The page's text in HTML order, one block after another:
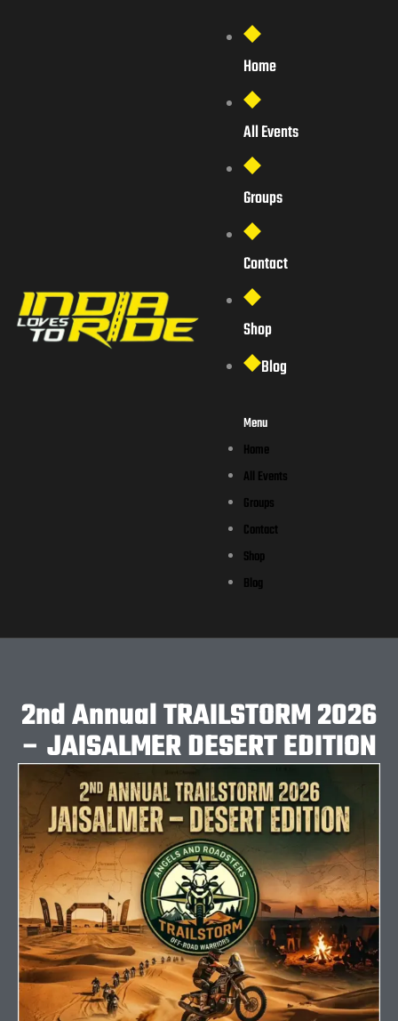
Home
All Events
Groups
Contact
Shop
Blog
Menu
Home
All Events
Groups
Contact
Shop
Blog
2nd Annual TRAILSTORM 2026
– JAISALMER DESERT EDITION